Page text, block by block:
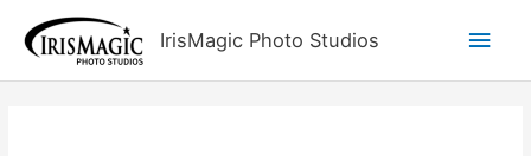
content
IrisMagic Photo Studios
Main